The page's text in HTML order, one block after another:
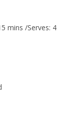
mins /Serves: 4